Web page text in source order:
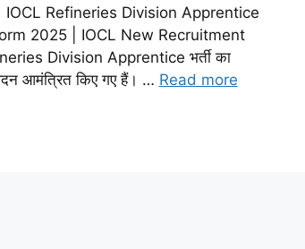
Refineries Division Apprentice
2025 | IOCL New Recruitment
Division Apprentice भर्ती का
आमंत्रित किए गए हैं। … Read more